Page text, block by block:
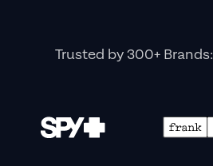
Trusted by 300+ Brands: